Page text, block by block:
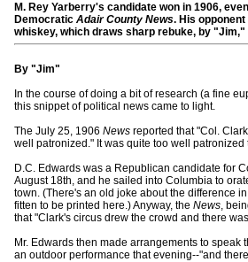
M. Rey Yarberry's candidate won in 1906,
Democratic Adair County News. His
whiskey, which draws sharp rebuke, by
By "Jim"
In the course of doing a bit of research (a fine
this snippet of political news came to light.
The July 25, 1906 News reported that "Col.
well patronized." It was quite too well
D.C. Edwards was a Republican candidate for
August 18th, and he sailed into Columbia to
town. (There's an old joke about the difference
fitten to be printed here.) Anyway, the News,
that "Clark's circus drew the crowd and there
Mr. Edwards then made arrangements to
an outdoor performance that evening--"and